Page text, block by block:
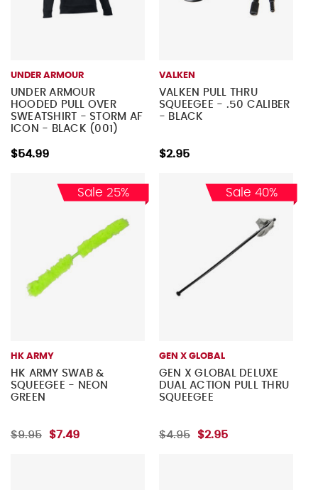
UNDER ARMOUR
UNDER ARMOUR
HOODED PULL OVER
SWEATSHIRT - STORM AF
ICON - BLACK (001)
$54.99
VALKEN
VALKEN PULL THRU
SQUEEGEE - .50 CALIBER
- BLACK
$2.95
Sale 25%
HK ARMY
HK ARMY SWAB &
SQUEEGEE - NEON
GREEN
$9.95 $7.49
Sale 40%
GEN X GLOBAL
GEN X GLOBAL DELUXE
DUAL ACTION PULL THRU
SQUEEGEE
$4.95 $2.95